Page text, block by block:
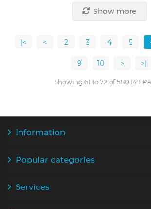
Show more
|< < 2 3 4 5
9 10 > >|
Showing 61 to 72 of 580 (49
Information
Popular categories
Services